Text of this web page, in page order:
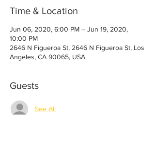
Time & Location
Jun 06, 2020, 6:00 PM – Jun 19, 2020,
10:00 PM
2646 N Figueroa St, 2646 N Figueroa St, Los
Angeles, CA 90065, USA
Guests
See All